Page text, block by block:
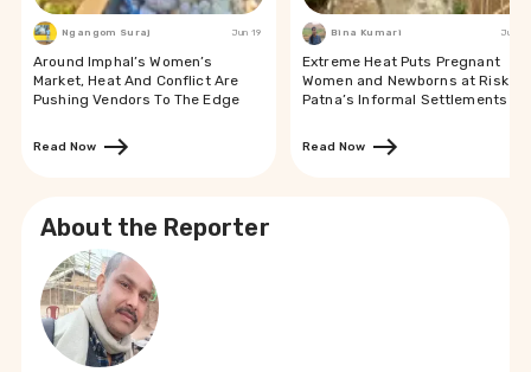
Ngangom Suraj Jun 19
Around Imphal’s Women’s
Market, Heat And Conflict Are
Pushing Vendors To The Edge
Read Now
Bina Kumari Jun 19
Extreme Heat Puts Pregnant
Women and Newborns at Risk in
Patna’s Informal Settlements
Read Now
About the Reporter